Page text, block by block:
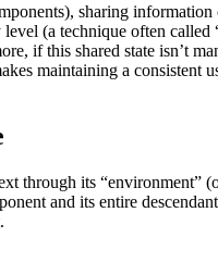
sharing information
(a technique often called
if this shared state isn’t
maintaining a consistent
through its “environment”
and its entire descendant